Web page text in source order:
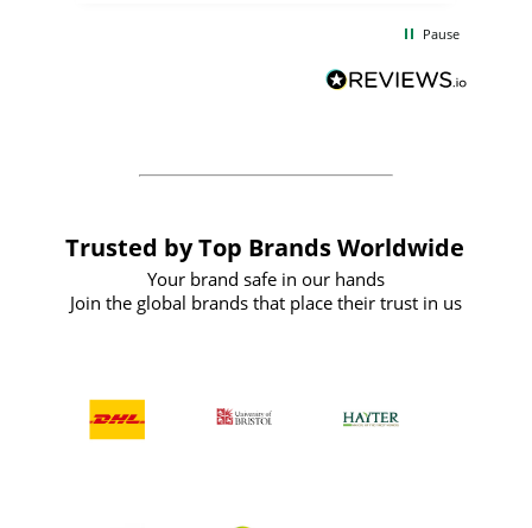
forward to working with them again in
Pause
Trusted by Top Brands Worldwide
Your brand safe in our hands
Join the global brands that place their trust in us